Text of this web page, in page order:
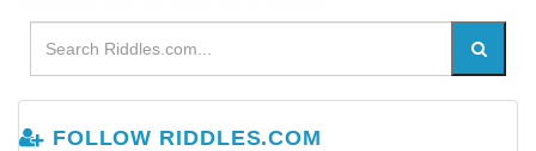
FOLLOW RIDDLES.COM